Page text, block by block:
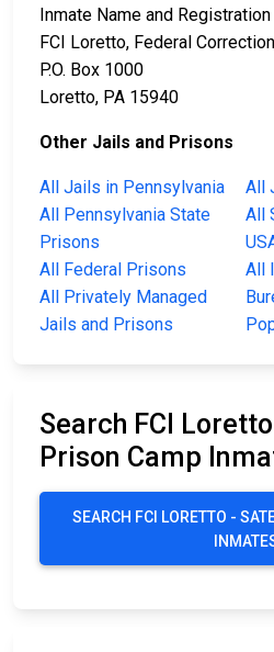
Inmate Name and
FCI Loretto, Federal
P.O. Box 1000
Loretto, PA 15940
Other Jails and Prisons
All Jails in Pennsylvania
All
All Pennsylvania State
Prisons
All
All Federal Prisons
All
All Privately Managed
Jails and Prisons
Search FCI
Prison Camp
SEARCH FCI LORETTO -